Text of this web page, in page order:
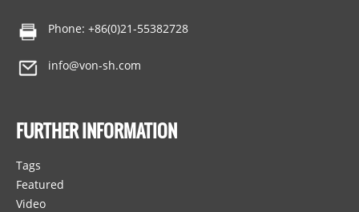
Phone: +86(0)21-55382728
info@von-sh.com
FURTHER INFORMATION
Tags
Featured
Video